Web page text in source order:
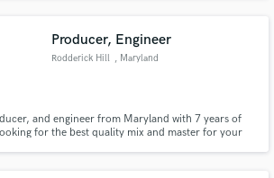
Producer, Engineer
Rodderick Hill , Maryland
and engineer from Maryland with 7 years of
for the best quality mix and master for your
Amazing Music